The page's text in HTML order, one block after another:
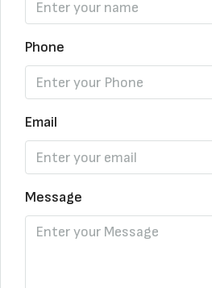
Phone
Email
Message